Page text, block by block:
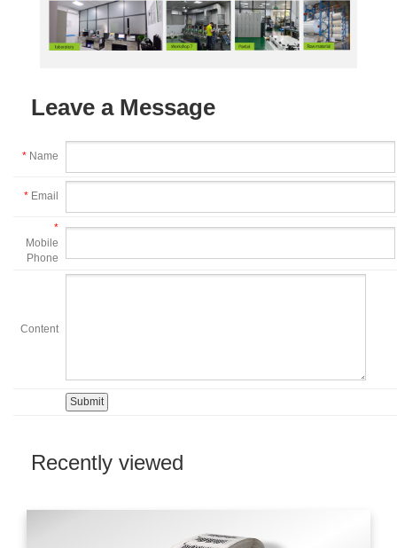
Leave a Message
* Name
* Email
*
Mobile
Phone
Content
Recently viewed